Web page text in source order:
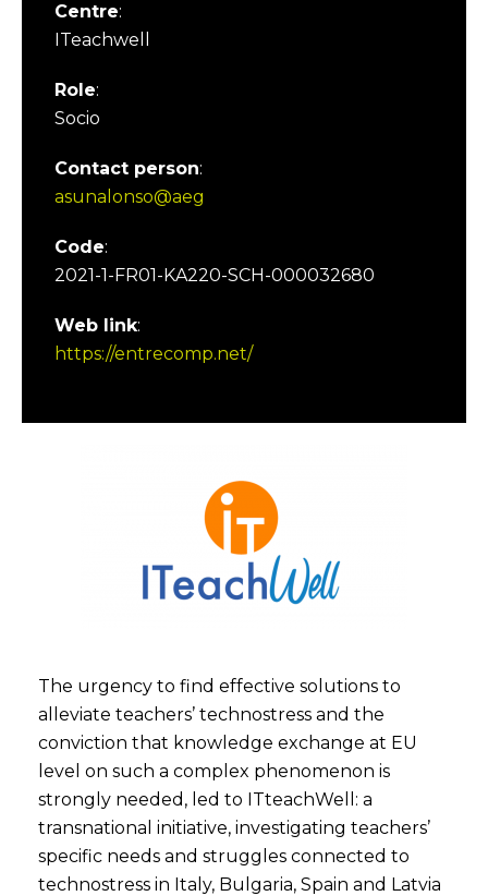
Centre:
ITeachwell
Role:
Socio
Contact person:
asunalonso@aeg
Code:
2021-1-FR01-KA220-SCH-000032680
Web link:
https://entrecomp.net/
The urgency to find effective solutions to
alleviate teachers’ technostress and the
conviction that knowledge exchange at EU
level on such a complex phenomenon is
strongly needed, led to ITteachWell: a
transnational initiative, investigating teachers’
specific needs and struggles connected to
technostress in Italy, Bulgaria, Spain and Latvia